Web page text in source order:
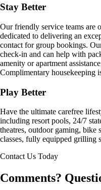
Stay Better
Our friendly service teams are
dedicated to delivering an
contact for group bookings.
check-in and can help with
amenity or apartment
Complimentary housekeeping
Play Better
Have the ultimate carefree
including resort pools, 24/7
theatres, outdoor gaming, bike
classes, fully equipped grilling
Contact Us Today
Comments?